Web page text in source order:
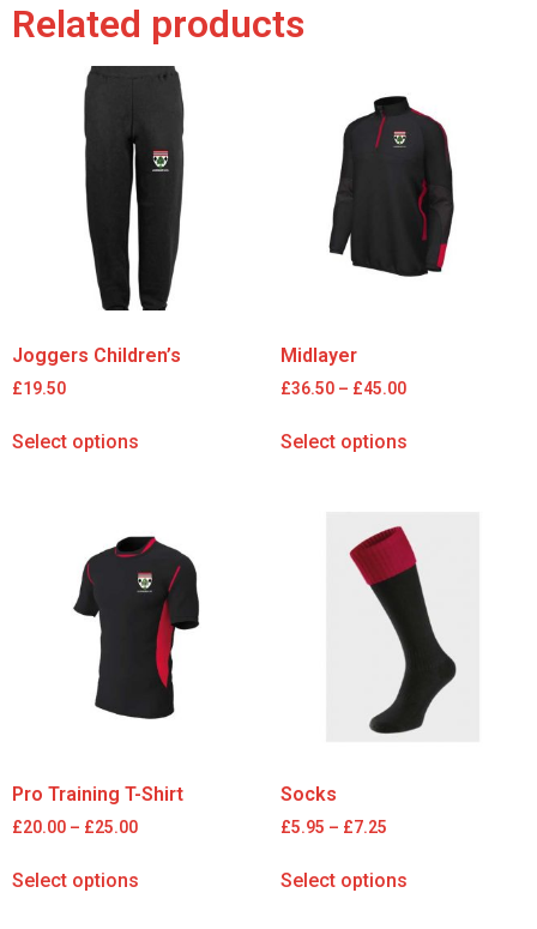
Related products
Joggers Children’s
£19.50
Select options
Midlayer
£36.50 – £45.00
Select options
Pro Training T-Shirt
£20.00 – £25.00
Select options
Socks
£5.95 – £7.25
Select options